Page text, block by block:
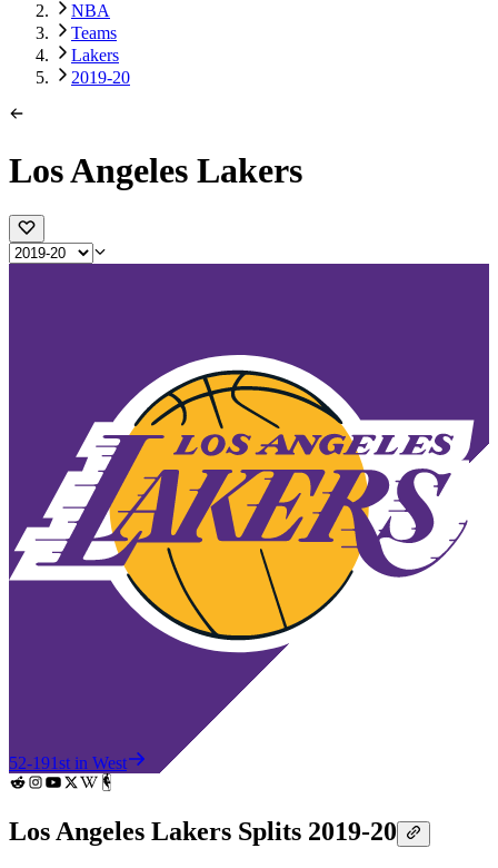
NBA
Teams
Lakers
2019-20
Los Angeles Lakers
52-191st in West
Los Angeles Lakers Splits 2019-20